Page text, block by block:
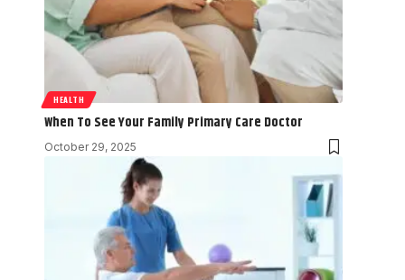
HEALTH
When To See Your Family Primary Care Doctor
October 29, 2025